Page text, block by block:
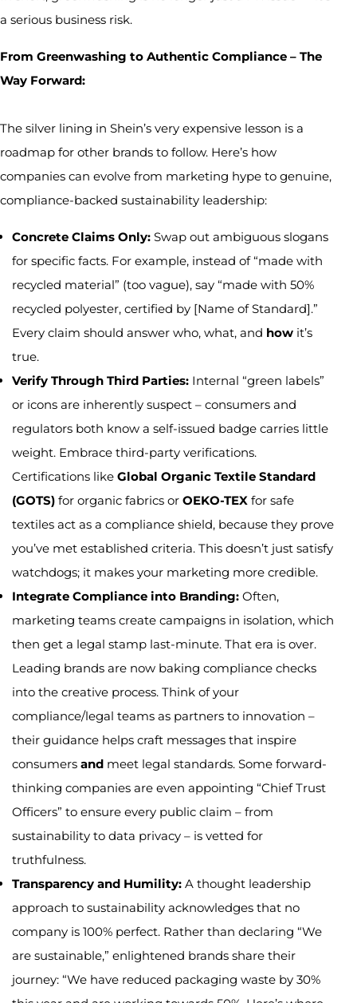
a serious business risk.
From Greenwashing to Authentic Compliance – The
Way Forward:
The silver lining in Shein’s very expensive lesson is a
roadmap for other brands to follow. Here’s how
companies can evolve from marketing hype to genuine,
compliance-backed sustainability leadership:
Concrete Claims Only: Swap out ambiguous slogans
for specific facts. For example, instead of “made with
recycled material” (too vague), say “made with 50%
recycled polyester, certified by [Name of Standard].”
Every claim should answer who, what, and how it’s
true.
Verify Through Third Parties: Internal “green labels”
or icons are inherently suspect – consumers and
regulators both know a self-issued badge carries little
weight. Embrace third-party verifications.
Certifications like Global Organic Textile Standard
(GOTS) for organic fabrics or OEKO-TEX for safe
textiles act as a compliance shield, because they prove
you’ve met established criteria. This doesn’t just satisfy
watchdogs; it makes your marketing more credible.
Integrate Compliance into Branding: Often,
marketing teams create campaigns in isolation, which
then get a legal stamp last-minute. That era is over.
Leading brands are now baking compliance checks
into the creative process. Think of your
compliance/legal teams as partners to innovation –
their guidance helps craft messages that inspire
consumers and meet legal standards. Some forward-
thinking companies are even appointing “Chief Trust
Officers” to ensure every public claim – from
sustainability to data privacy – is vetted for
truthfulness.
Transparency and Humility: A thought leadership
approach to sustainability acknowledges that no
company is 100% perfect. Rather than declaring “We
are sustainable,” enlightened brands share their
journey: “We have reduced packaging waste by 30%